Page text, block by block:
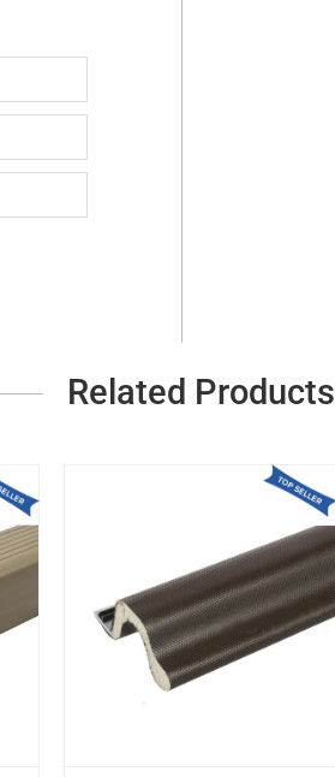
Related Products